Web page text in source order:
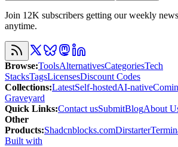
Join 12K subscribers getting our weekly
anytime.
Browse:ToolsAlternativesCategoriesTech
StacksTagsLicensesDiscount Codes
Collections:LatestSelf-hostedAI-native
Graveyard
Quick Links:Contact usSubmitBlogAbout
Other
Products:Shadcnblocks.comDirstarter
Built with